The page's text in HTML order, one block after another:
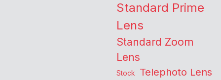
Standard Prime
Lens
Standard Zoom
Lens
Stock Telephoto Lens